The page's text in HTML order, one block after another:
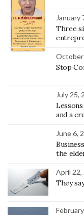
January
Three
October
Stop
July 25,
and a
June 6,
the
April 22,
They